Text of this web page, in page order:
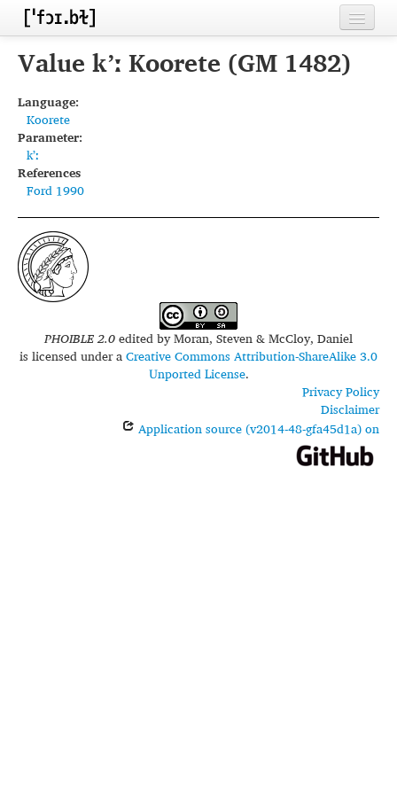
Home
Inventories
Languages
Segments
Sources
Conventions
FAQ
Value kʼː Koorete (GM 1482)
Language:
Koorete
Parameter:
kʼː
References
Ford 1990
PHOIBLE 2.0edited byMoran, Steven & McCloy, Daniel
is licensed under aCreative Commons Attribution-ShareAlike 3.0
Unported License.
Privacy Policy
Disclaimer
Application source (v2014-48-gfa45d1a) on